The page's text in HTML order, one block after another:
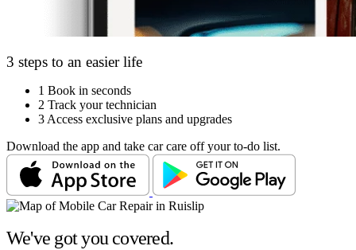
3 steps to an easier life
1 Book in seconds
2 Track your technician
3 Access exclusive plans and upgrades
Download the app and take car care off your to-do list.
We've got you covered.